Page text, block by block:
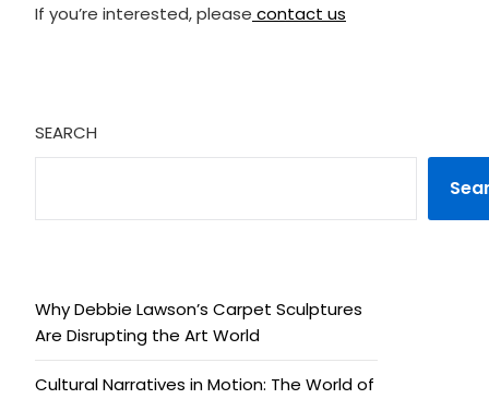
If you’re interested, please contact us
SEARCH
Why Debbie Lawson’s Carpet Sculptures
Are Disrupting the Art World
Cultural Narratives in Motion: The World of